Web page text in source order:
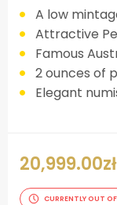
A low
Attractive
Famous
2 ounces of
Elegant
20,999.00zł
CURRENTLY OUT